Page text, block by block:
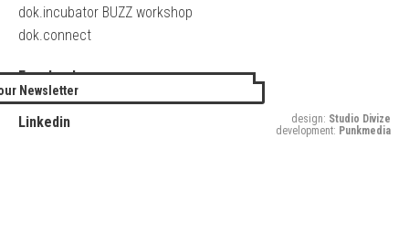
dok.incubator BUZZ workshop
dok.connect
Facebook
Twitter
Linkedin
Newsletter
design: Studio Divize
development: Punkmedia